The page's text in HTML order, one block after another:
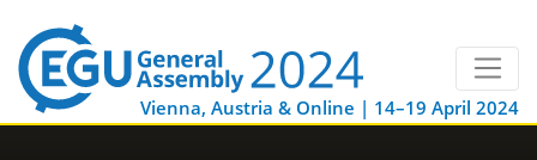
Vienna, Austria & Online | 14–19 April 2024